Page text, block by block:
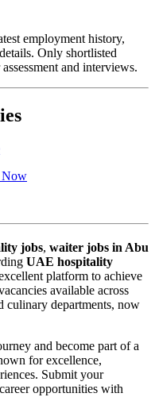
employment history,
Only shortlisted
and interviews.
Now
jobs, waiter jobs in Abu
UAE hospitality
platform to achieve
available across
culinary departments, now
and become part of a
for excellence,
Submit your
opportunities with